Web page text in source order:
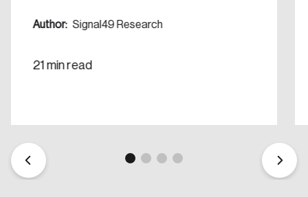
Author: Signal49 Research
21 min read